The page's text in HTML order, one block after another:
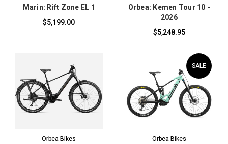
Marin: Rift Zone EL 1
$5,199.00
Orbea: Kemen Tour 10 -
2026
$5,248.95
Orbea Bikes
SALE
Orbea Bikes